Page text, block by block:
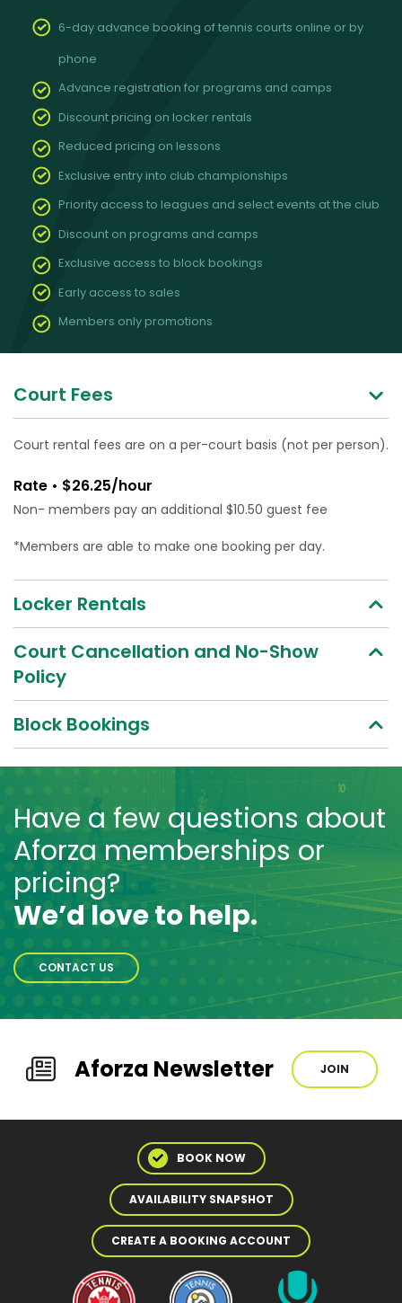
6-day advance booking of tennis courts online or by
phone
Advance registration for programs and camps
Discount pricing on locker rentals
Reduced pricing on lessons
Exclusive entry into club championships
Priority access to leagues and select events at the club
Discount on programs and camps
Exclusive access to block bookings
Early access to sales
Members only promotions
Court Fees
Court rental fees are on a per-court basis (not per person).
Rate • $26.25/hour
Non- members pay an additional $10.50 guest fee
*Members are able to make one booking per day.
Locker Rentals
Court Cancellation and No-Show
Policy
Block Bookings
Have a few questions about
Aforza memberships or
pricing?
We’d love to help.
CONTACT US
Aforza Newsletter JOIN
BOOK NOW
AVAILABILITY SNAPSHOT
CREATE A BOOKING ACCOUNT